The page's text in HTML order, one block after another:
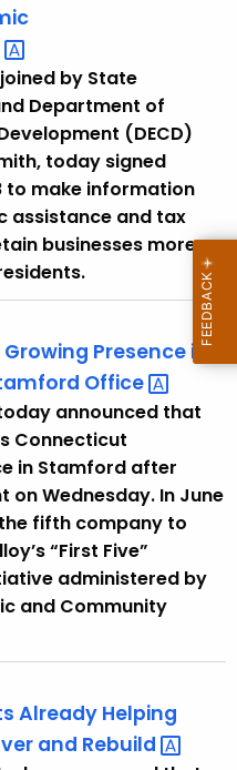
by State
Department of
(DECD)
today signed
to make information
assistance and tax
businesses more
Presence in
Office
announced that
Connecticut
in Stamford after
on Wednesday. In June
fifth company to
“First Five”
administered by
and Community
Already Helping
and Rebuild